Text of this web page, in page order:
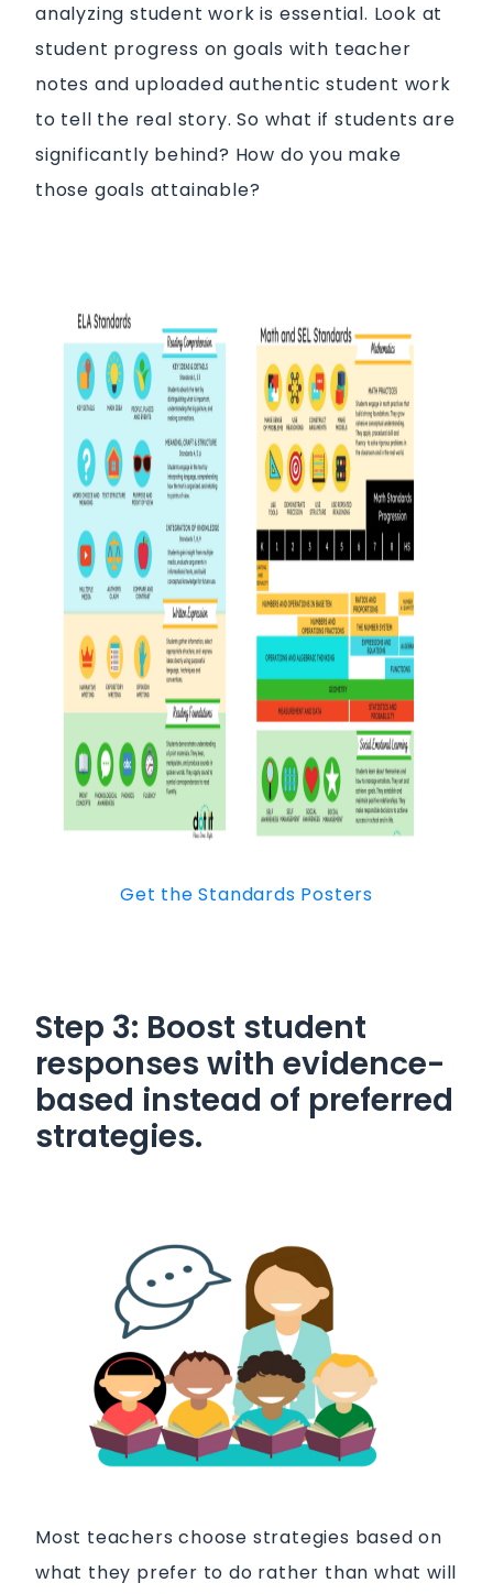
analyzing student work is essential. Look at
student progress on goals with teacher
notes and uploaded authentic student work
to tell the real story. So what if students are
significantly behind? How do you make
those goals attainable?
Get the Standards Posters
Step 3: Boost student
responses with evidence-
based instead of preferred
strategies.
Most teachers choose strategies based on
what they prefer to do rather than what will